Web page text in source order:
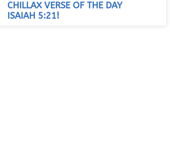
CHILLAX VERSE OF THE DAY
ISAIAH 5:21!